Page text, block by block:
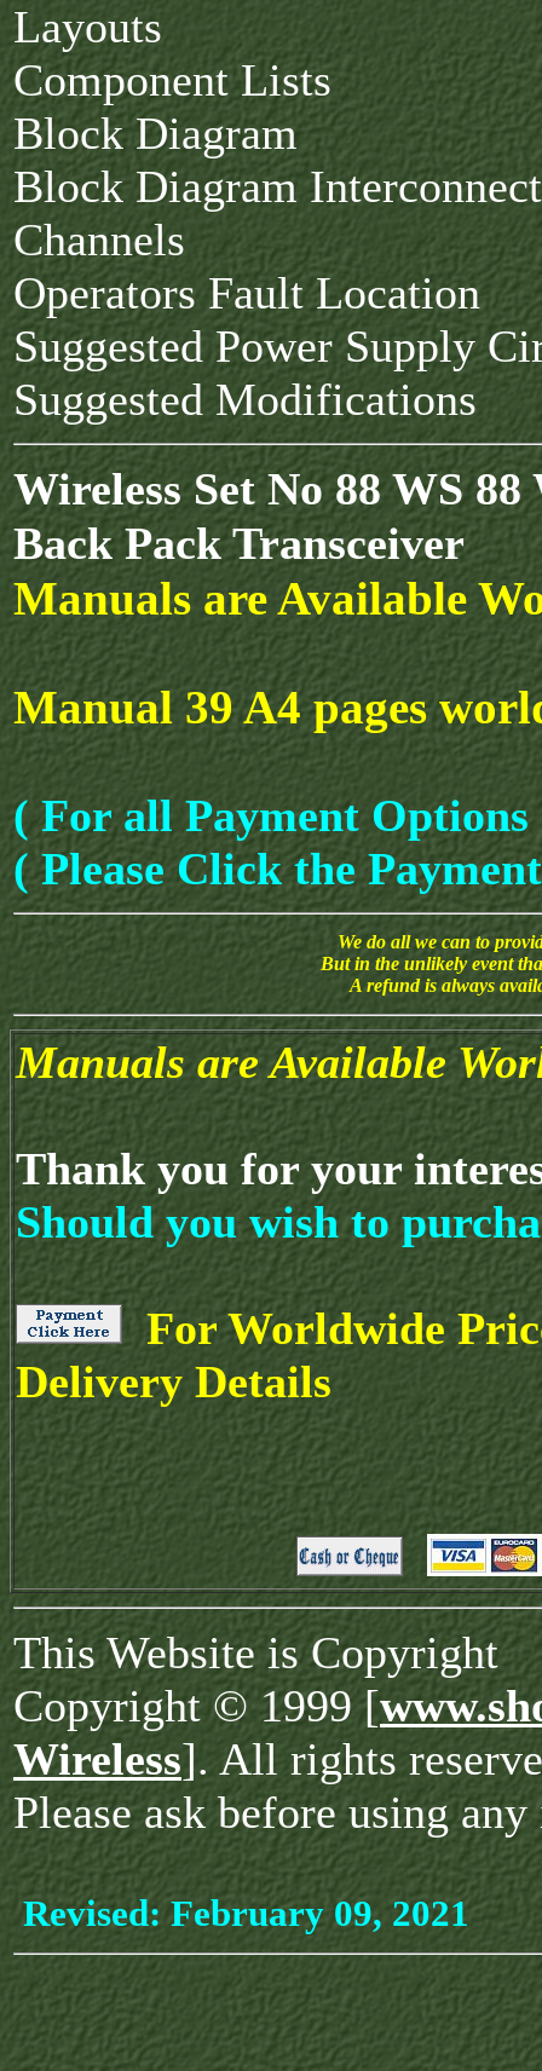
Layouts
Component Lists
Block Diagram
Block Diagram
Channels
Operators Fault Location
Suggested Power Supply
Suggested Modifications
Wireless Set No 88 WS
Back Pack Transceiver
Manuals are Available
Manual 39 A4 pages
( For all Payment Options
( Please Click the
We do all we can to
But in the unlikely event
A refund is always
Manuals are Available
Thank you for your
Should you wish to
For Worldwide
Delivery Details
This Website is Copyright
Copyright © 1999 [
Wireless]. All rights
Please ask before using
Revised:February 09, 2021